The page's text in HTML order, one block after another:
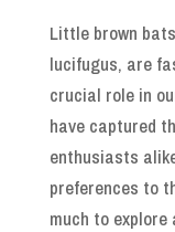
Little brown
lucifugus, are
crucial role in
have captured
enthusiasts
preferences to
much to